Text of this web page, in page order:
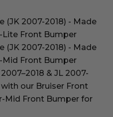
(JK 2007-2018) - Made
Front Bumper
(JK 2007-2018) - Made
Front Bumper
& JL 2007-
our Bruiser Front
Mid Front Bumper for